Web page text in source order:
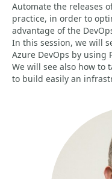
Automate the releases
practice, in order to
advantage of the
In this session, we will
Azure DevOps by using
We will see also how to
to build easily an